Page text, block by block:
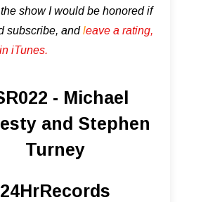
show I would be honored if
subscribe, andleave a rating,
iTunes .
- Michael
and Stephen
Turney
24HrRecords